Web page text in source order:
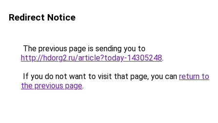
Redirect Notice
The previous page is sending you to
http://hdorg2.ru/article?today-14305248.
If you do not want to visit that page, you can return to
the previous page.